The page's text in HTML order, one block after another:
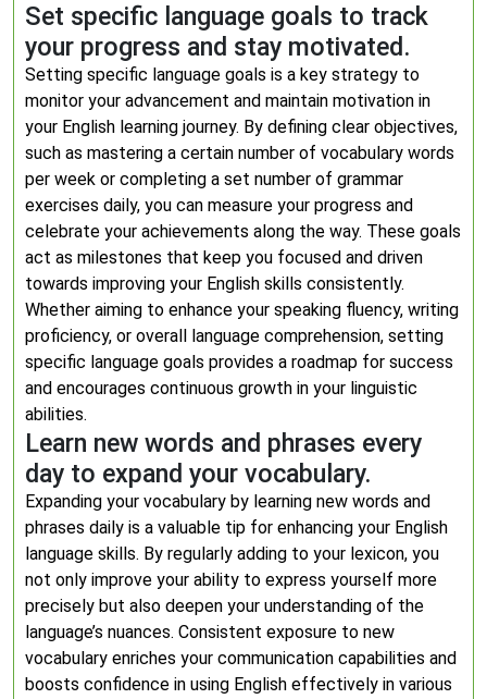
Set specific language goals to track
your progress and stay motivated.
Setting specific language goals is a key strategy to
monitor your advancement and maintain motivation in
your English learning journey. By defining clear objectives,
such as mastering a certain number of vocabulary words
per week or completing a set number of grammar
exercises daily, you can measure your progress and
celebrate your achievements along the way. These goals
act as milestones that keep you focused and driven
towards improving your English skills consistently.
Whether aiming to enhance your speaking fluency, writing
proficiency, or overall language comprehension, setting
specific language goals provides a roadmap for success
and encourages continuous growth in your linguistic
abilities.
Learn new words and phrases every
day to expand your vocabulary.
Expanding your vocabulary by learning new words and
phrases daily is a valuable tip for enhancing your English
language skills. By regularly adding to your lexicon, you
not only improve your ability to express yourself more
precisely but also deepen your understanding of the
language’s nuances. Consistent exposure to new
vocabulary enriches your communication capabilities and
boosts confidence in using English effectively in various